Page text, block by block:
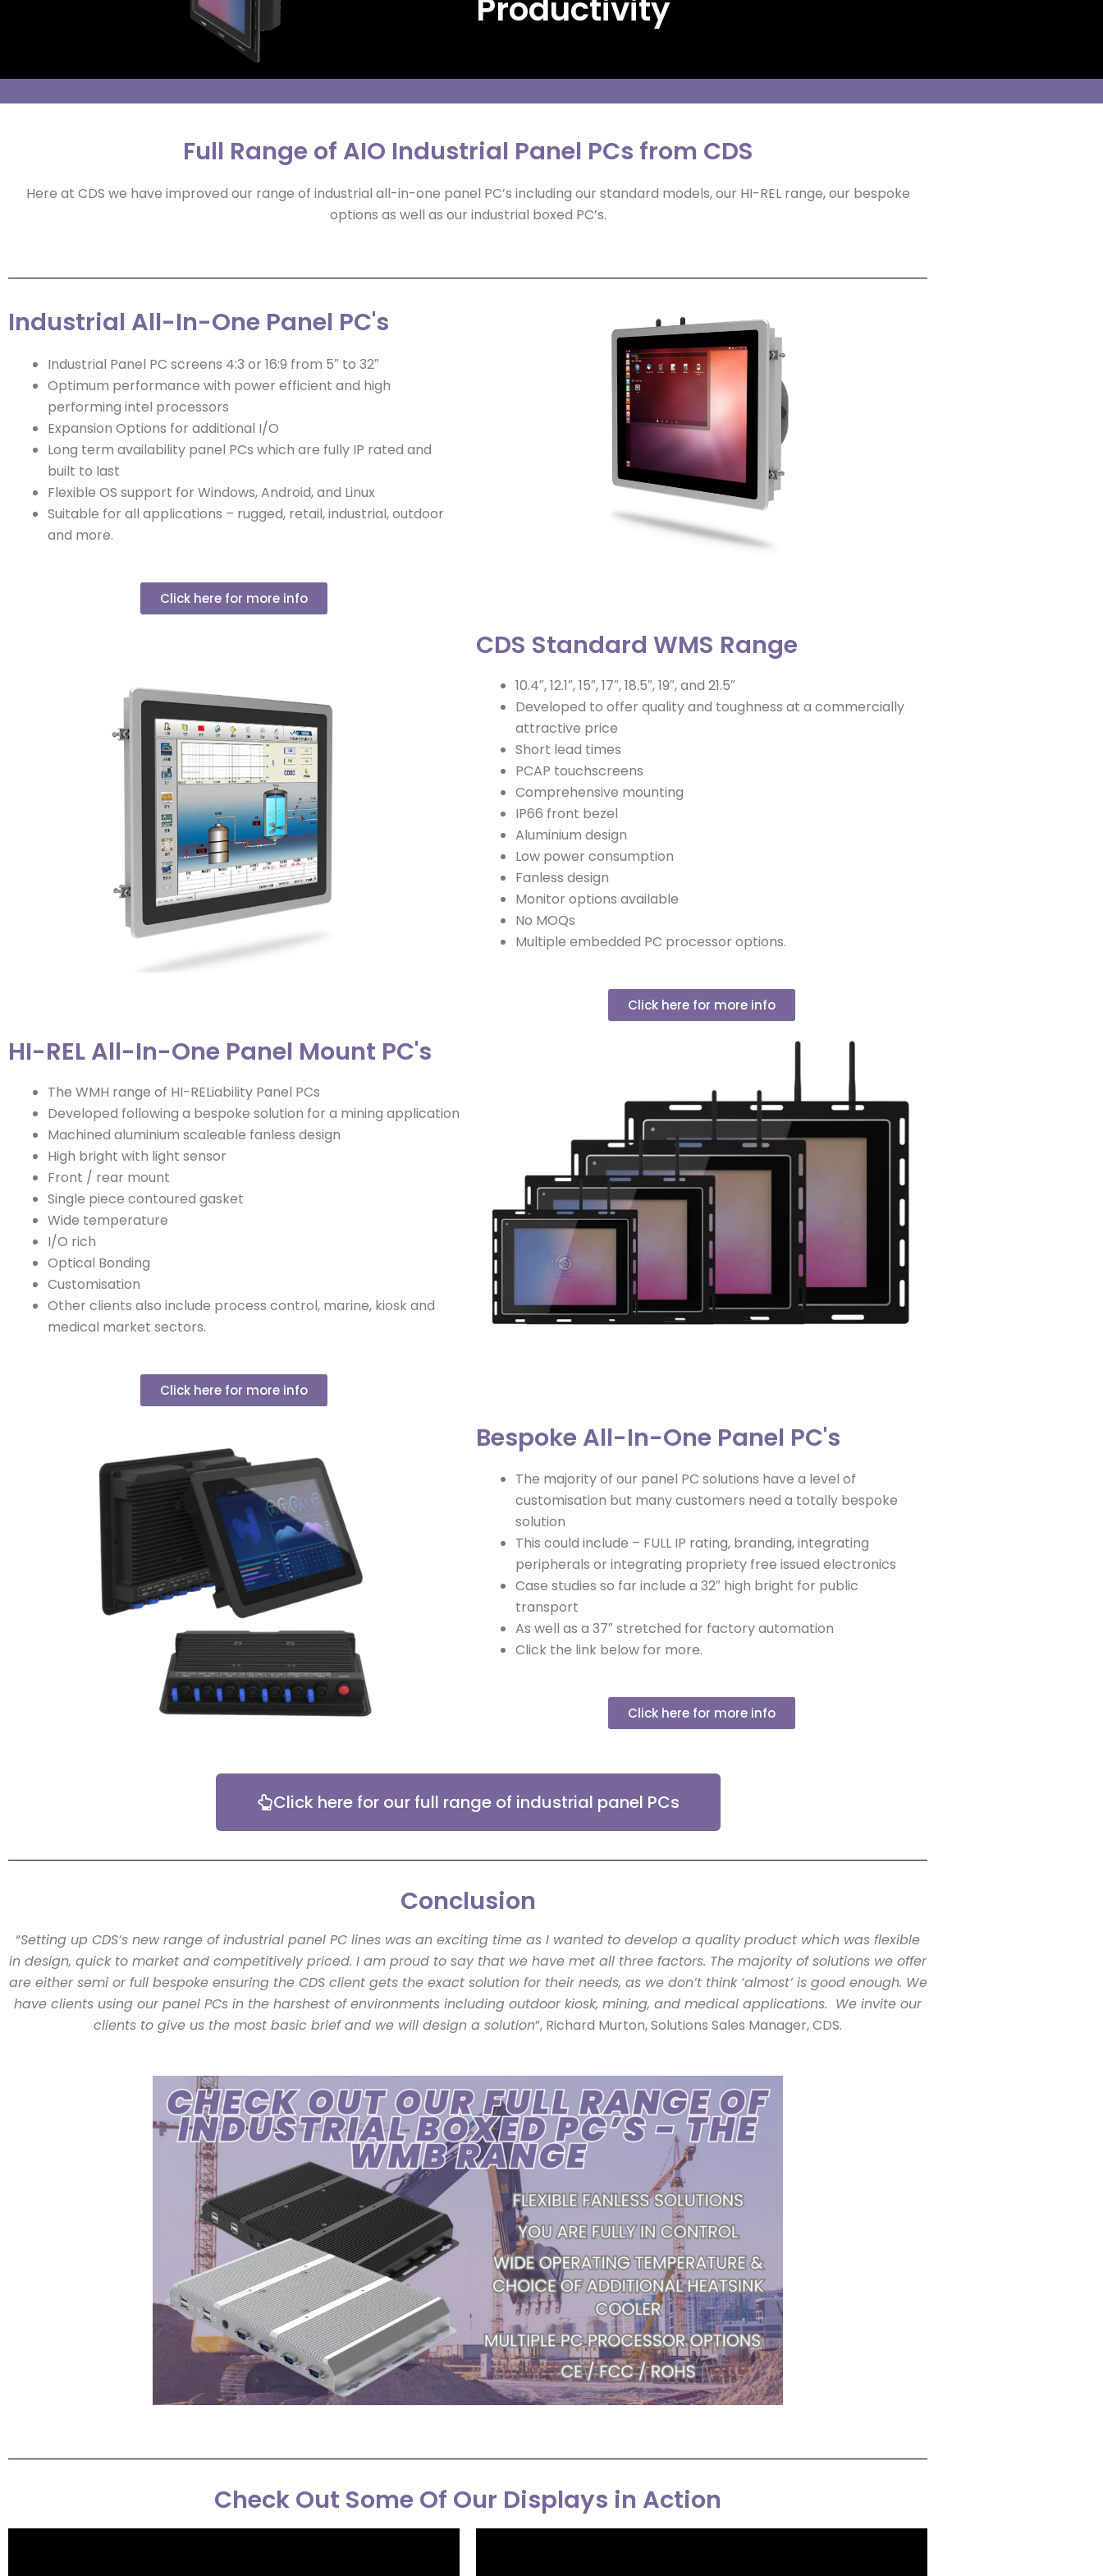
Productivity
Full Range of AIO Industrial Panel PCs from CDS
Here at CDS we have improved our range of industrial all-in-one panel PC’s including our standard models, our HI-REL range, our bespoke
options as well as our industrial boxed PC’s.
Industrial All-In-One Panel PC's
Industrial Panel PC screens 4:3 or 16:9 from 5″ to 32″
Optimum performance with power efficient and high
performing intel processors
Expansion Options for additional I/O
Long term availability panel PCs which are fully IP rated and
built to last
Flexible OS support for Windows, Android, and Linux
Suitable for all applications – rugged, retail, industrial, outdoor
and more.
Click here for more info
CDS Standard WMS Range
10.4″, 12.1″, 15″, 17″, 18.5″, 19″, and 21.5″
Developed to offer quality and toughness at a commercially
attractive price
Short lead times
PCAP touchscreens
Comprehensive mounting
IP66 front bezel
Aluminium design
Low power consumption
Fanless design
Monitor options available
No MOQs
Multiple embedded PC processor options.
Click here for more info
HI-REL All-In-One Panel Mount PC's
The WMH range of HI-RELiability Panel PCs
Developed following a bespoke solution for a mining application
Machined aluminium scaleable fanless design
High bright with light sensor
Front / rear mount
Single piece contoured gasket
Wide temperature
I/O rich
Optical Bonding
Customisation
Other clients also include process control, marine, kiosk and
medical market sectors.
Click here for more info
Bespoke All-In-One Panel PC's
The majority of our panel PC solutions have a level of
customisation but many customers need a totally bespoke
solution
This could include – FULL IP rating, branding, integrating
peripherals or integrating propriety free issued electronics
Case studies so far include a 32″ high bright for public
transport
As well as a 37″ stretched for factory automation
Click the link below for more.
Click here for more info
Click here for our full range of industrial panel PCs
Conclusion
“Setting up CDS’s new range of industrial panel PC lines was an exciting time as I wanted to develop a quality product which was flexible
in design, quick to market and competitively priced. I am proud to say that we have met all three factors. The majority of solutions we offer
are either semi or full bespoke ensuring the CDS client gets the exact solution for their needs, as we don’t think ‘almost’ is good enough. We
have clients using our panel PCs in the harshest of environments including outdoor kiosk, mining, and medical applications. We invite our
clients to give us the most basic brief and we will design a solution”, Richard Murton, Solutions Sales Manager, CDS.
Check Out Some Of Our Displays in Action